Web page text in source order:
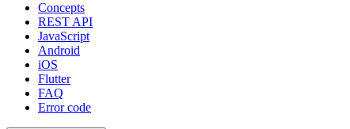
Concepts
REST API
JavaScript
Android
iOS
Flutter
FAQ
Error code